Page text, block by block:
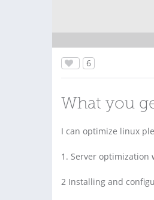
6
What you
I can optimize linux
1. Server
2 Installing and